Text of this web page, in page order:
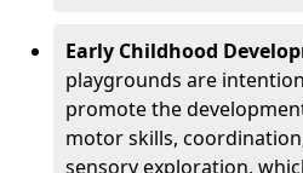
Early Childhood
playgrounds are
promote the
motor skills,
sensory exploration,